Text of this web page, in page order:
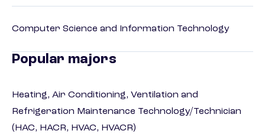
Computer Science and Information Technology
Popular majors
Heating, Air Conditioning, Ventilation and
Refrigeration Maintenance Technology/Technician
(HAC, HACR, HVAC, HVACR)